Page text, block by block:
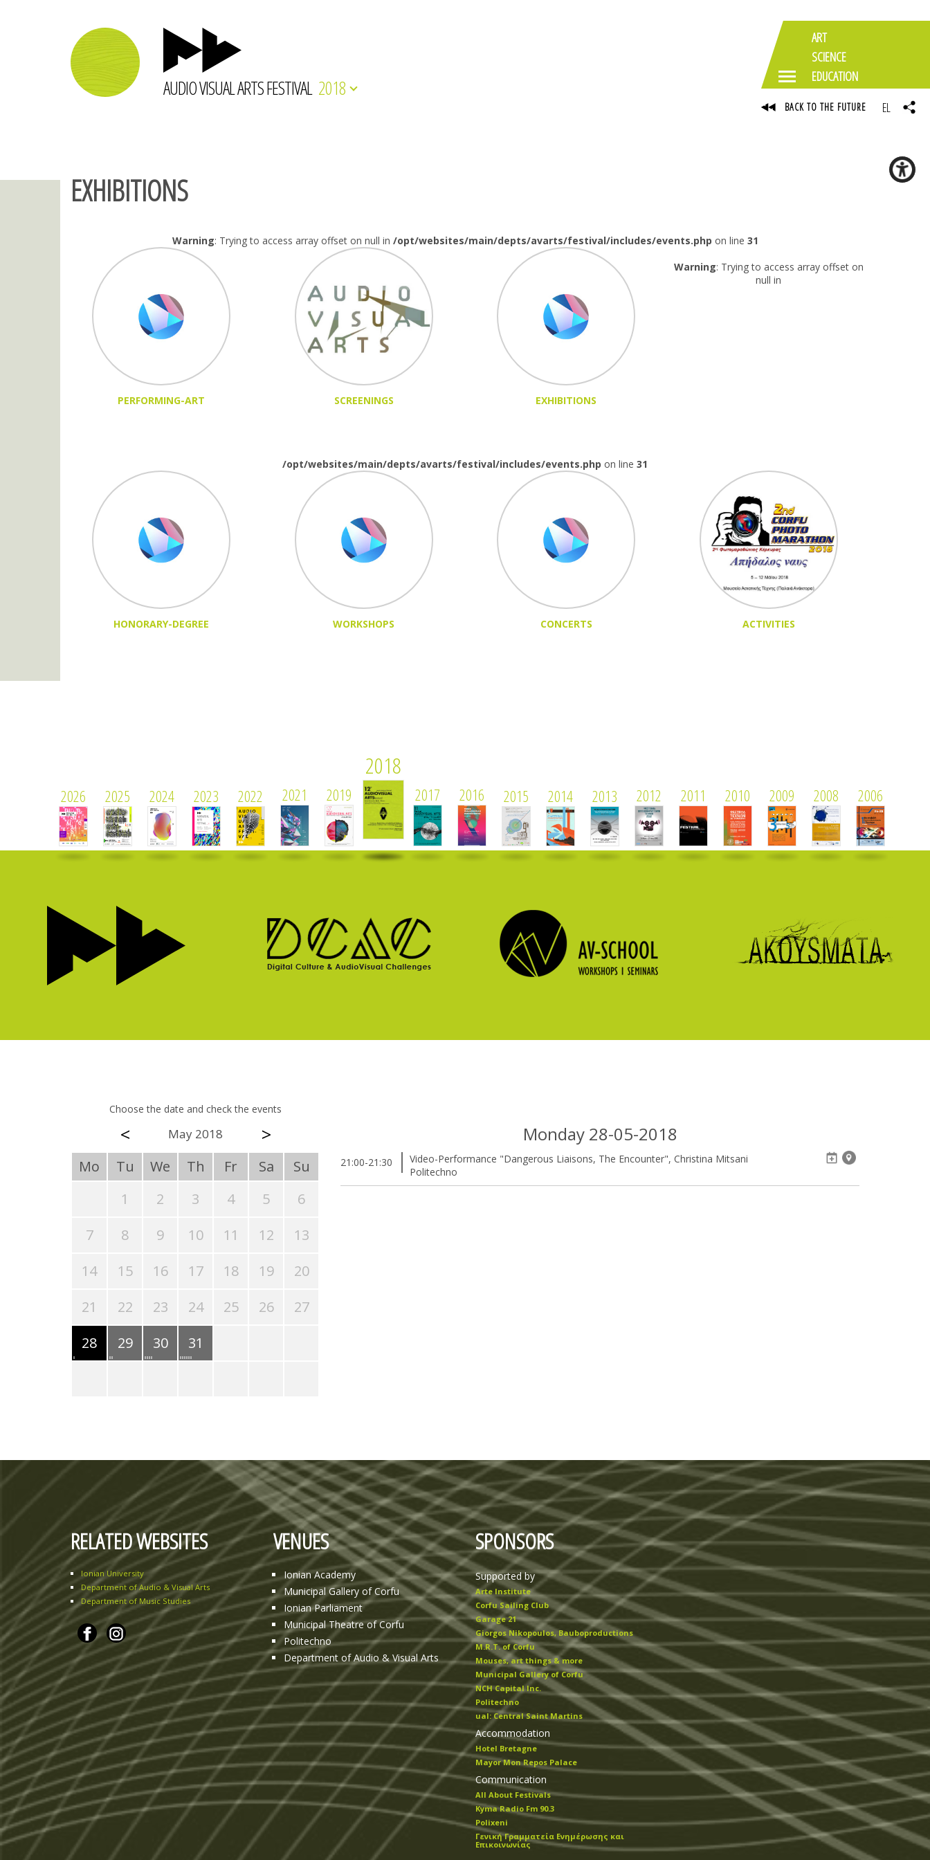
AUDIO VISUAL ARTS FESTIVAL 2018
EXHIBITIONS
Warning: Trying to access array offset on null in /opt/websites/main/depts/avarts/festival/includes/events.php on line 31
PERFORMING-ART SCREENINGS EXHIBITIONS
Warning: Trying to access array offset on
null in
/opt/websites/main/depts/avarts/festival/includes/events.php on line 31
HONORARY-DEGREE WORKSHOPS CONCERTS ACTIVITIES
2026 2025 2024 2023 2022 2021 2019
2018
2017 2016 2015 2014 2013 2012 2011 2010 2009 2008 2006
Choose the date and check the events
< May 2018 >
Mo Tu We Th Fr Sa
Su
1
2 3 4 5
6
7
8 9 10 11 12
13
14
15 16 17 18 19
20
21
22 23 24 25 26
27
28
29 30 31
Monday 28-05-2018
21:00-21:30
Video-Performance "Dangerous Liaisons, The Encounter", Christina Mitsani
Politechno
RELATED WEBSITES
Ionian University
Department of Audio & Visual Arts
Department of Music Studies
VENUES
Ionian Academy
Municipal Gallery of Corfu
Ionian Parliament
Municipal Theatre of Corfu
Politechno
Department of Audio & Visual Arts
SPONSORS
Supported by
Arte Institute
Corfu Sailing Club
Garage 21
Giorgos Nikopoulos, Bauboproductions
M.R.T. of Corfu
Mouses, art things & more
Municipal Gallery of Corfu
NCH Capital Inc.
Politechno
ual: Central Saint Martins
Accommodation
Hotel Bretagne
Mayor Mon Repos Palace
Communication
All About Festivals
Kyma Radio Fm 90.3
Polixeni
Γενική Γραμματεία Ενημέρωσης και
Επικοινωνίας
ART
SCIENCE
EDUCATION
BACK TO THE FUTURE EL